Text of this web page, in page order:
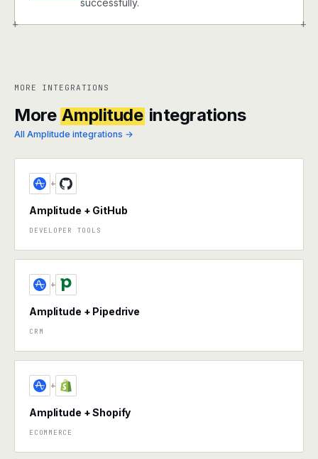
+ +
successfully.
MORE INTEGRATIONS
More Amplitude integrations
All Amplitude integrations →
+
Amplitude + GitHub
DEVELOPER TOOLS
+
Amplitude + Pipedrive
CRM
+
Amplitude + Shopify
ECOMMERCE